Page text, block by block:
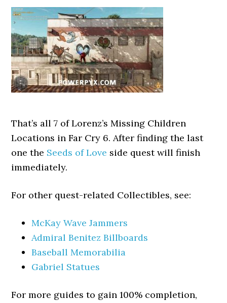
That’s all 7 of Lorenz’s Missing Children
Locations in Far Cry 6. After finding the last
one the Seeds of Love side quest will finish
immediately.
For other quest-related Collectibles, see:
McKay Wave Jammers
Admiral Benitez Billboards
Baseball Memorabilia
Gabriel Statues
For more guides to gain 100% completion,